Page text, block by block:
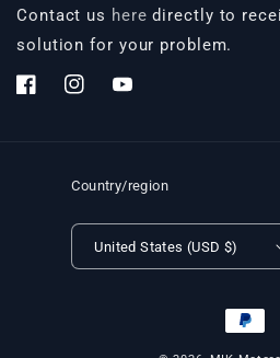
Contact us here directly to
solution for your problem.
FacebookInstagramYouTube
Country/region
United States (USD $)
Payment
methods